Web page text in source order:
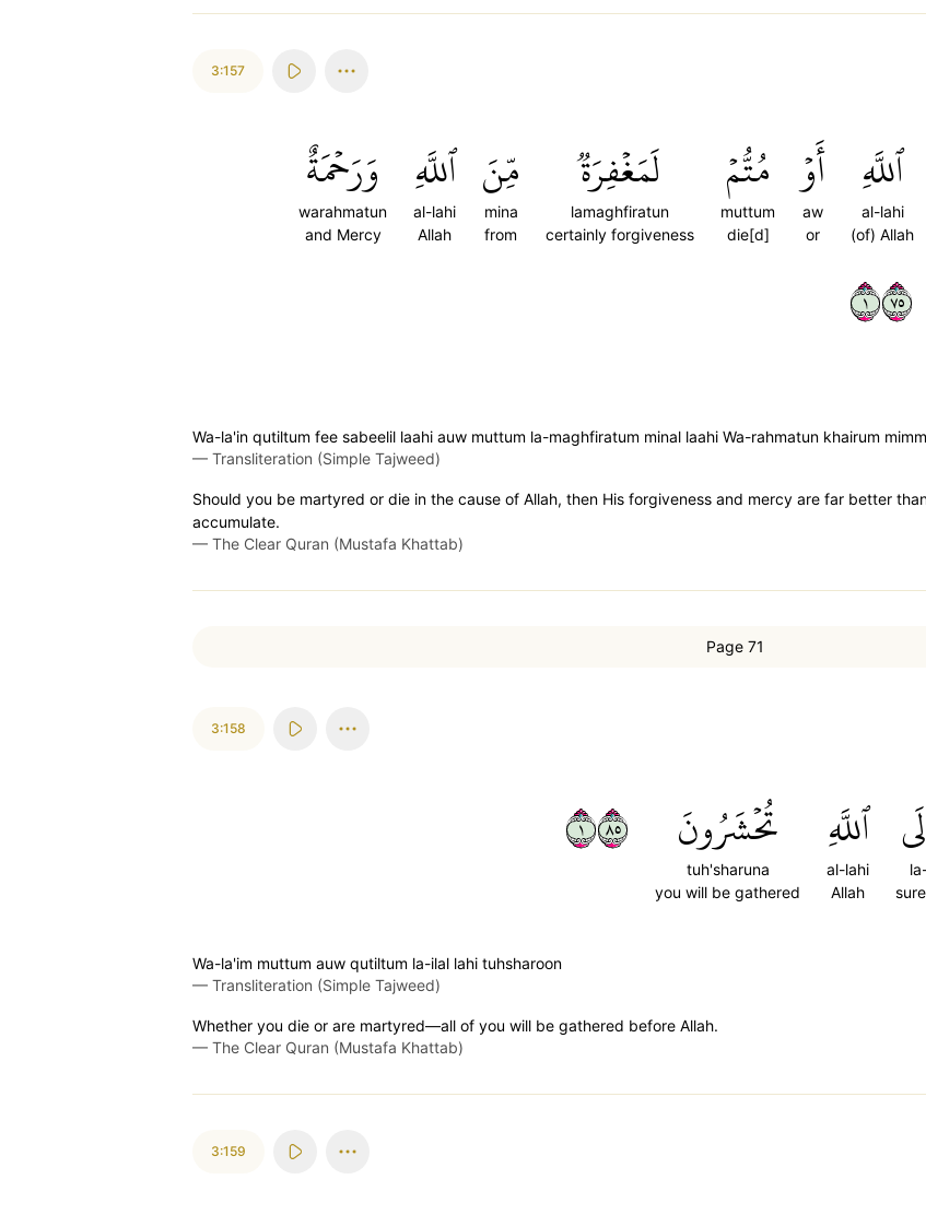
3:157
ٱللَّهِ
al-lahi
(of) Allah
أَوۡ
aw
or
مُتُّمۡ
muttum
die[d]
لَمَغۡفِرَةٞ
lamaghfiratun
certainly forgiveness
مِّنَ
mina
from
ٱللَّهِ
al-lahi
Allah
وَرَحۡمَةٌ
warahmatun
and Mercy
١٥٧
Wa-la'in qutiltum fee sabeelil laahi auw muttum la-maghfiratum minal laahi Wa-rahmatun khairum
— Transliteration (Simple Tajweed)
Should you be martyred or die in the cause of Allah, then His forgiveness and mercy are far better
accumulate.
— The Clear Quran (Mustafa Khattab)
Page 71
3:158
ٱللَّهِ
al-lahi
Allah
تُحۡشَرُونَ
tuh'sharuna
you will be gathered
١٥٨
Wa-la'im muttum auw qutiltum la-ilal lahi tuhsharoon
— Transliteration (Simple Tajweed)
Whether you die or are martyred—all of you will be gathered before Allah.
— The Clear Quran (Mustafa Khattab)
3:159